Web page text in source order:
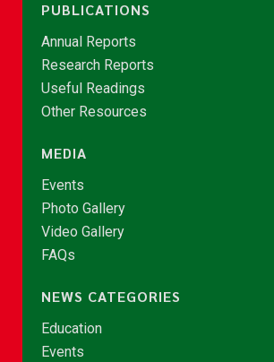
PUBLICATIONS
Annual Reports
Research Reports
Useful Readings
Other Resources
MEDIA
Events
Photo Gallery
Video Gallery
FAQs
NEWS CATEGORIES
Education
Events